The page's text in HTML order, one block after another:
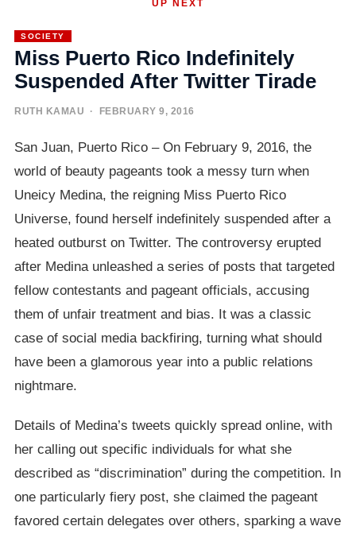
UP NEXT
SOCIETY
Miss Puerto Rico Indefinitely
Suspended After Twitter Tirade
RUTH KAMAU · FEBRUARY 9, 2016
San Juan, Puerto Rico – On February 9, 2016, the
world of beauty pageants took a messy turn when
Uneicy Medina, the reigning Miss Puerto Rico
Universe, found herself indefinitely suspended after a
heated outburst on Twitter. The controversy erupted
after Medina unleashed a series of posts that targeted
fellow contestants and pageant officials, accusing
them of unfair treatment and bias. It was a classic
case of social media backfiring, turning what should
have been a glamorous year into a public relations
nightmare.
Details of Medina’s tweets quickly spread online, with
her calling out specific individuals for what she
described as “discrimination” during the competition. In
one particularly fiery post, she claimed the pageant
favored certain delegates over others, sparking a wave